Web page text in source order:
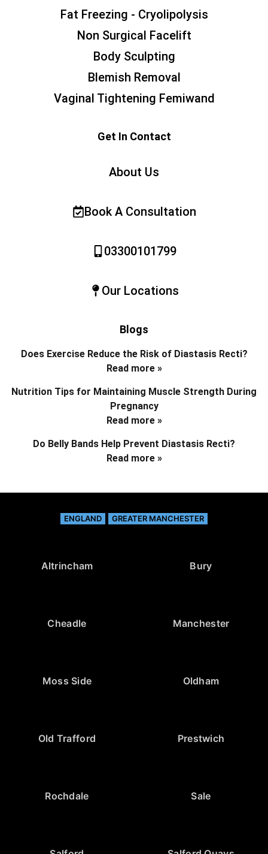
Fat Freezing - Cryolipolysis
Non Surgical Facelift
Body Sculpting
Blemish Removal
Vaginal Tightening Femiwand
Get In Contact
About Us
Book A Consultation
03300101799
Our Locations
Blogs
Does Exercise Reduce the Risk of Diastasis Recti?
Read more »
Nutrition Tips for Maintaining Muscle Strength During
Pregnancy
Read more »
Do Belly Bands Help Prevent Diastasis Recti?
Read more »
ENGLAND GREATER MANCHESTER
Altrincham Bury
Cheadle Manchester
Moss Side Oldham
Old Trafford Prestwich
Rochdale Sale